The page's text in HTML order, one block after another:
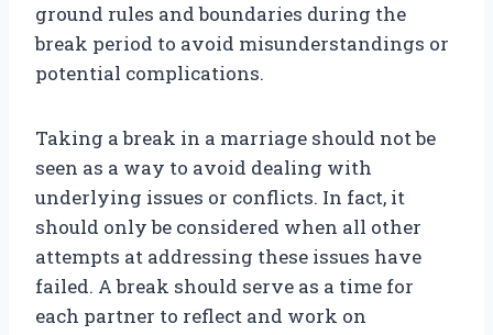
ground rules and boundaries during the
break period to avoid misunderstandings or
potential complications.
Taking a break in a marriage should not be
seen as a way to avoid dealing with
underlying issues or conflicts. In fact, it
should only be considered when all other
attempts at addressing these issues have
failed. A break should serve as a time for
each partner to reflect and work on